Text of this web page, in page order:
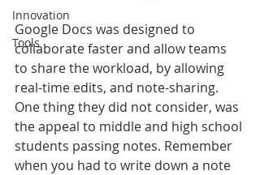
Innovation
Tools
Google Docs was designed to
collaborate faster and allow teams
to share the workload, by allowing
real-time edits, and note-sharing.
One thing they did not consider, was
the appeal to middle and high school
students passing notes. Remember
when you had to write down a note